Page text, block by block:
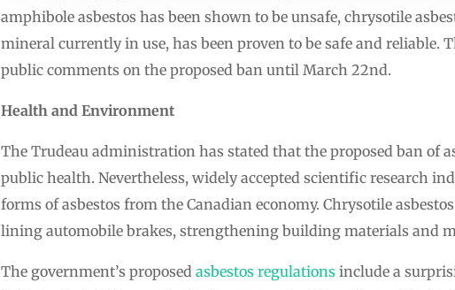
amphibole asbestos has been shown to be unsafe, chrysotile
mineral currently in use, has been proven to be safe and
public comments on the proposed ban until March 22nd.
Health and Environment
The Trudeau administration has stated that the proposed ban of
public health. Nevertheless, widely accepted scientific research
forms of asbestos from the Canadian economy. Chrysotile
lining automobile brakes, strengthening building materials and
The government’s proposed asbestos regulations include a